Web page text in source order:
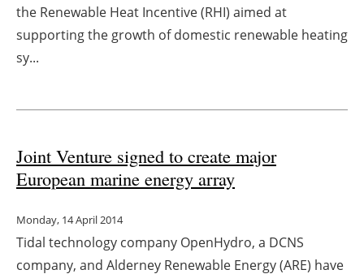
the Renewable Heat Incentive (RHI) aimed at
supporting the growth of domestic renewable heating
sy...
Joint Venture signed to create major
European marine energy array
Monday, 14 April 2014
Tidal technology company OpenHydro, a DCNS
company, and Alderney Renewable Energy (ARE) have